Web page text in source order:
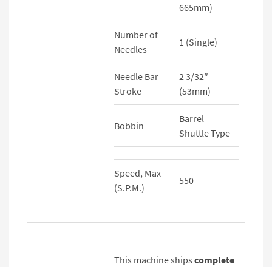
665mm)
Number of
Needles
1 (Single)
Needle Bar
Stroke
2 3/32″
(53mm)
Bobbin
Barrel
Shuttle Type
Speed, Max
(S.P.M.)
550
This machine ships complete